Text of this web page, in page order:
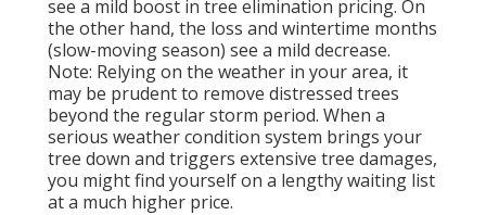
see a mild boost in tree elimination pricing. On
the other hand, the loss and wintertime months
(slow-moving season) see a mild decrease.
Note: Relying on the weather in your area, it
may be prudent to remove distressed trees
beyond the regular storm period. When a
serious weather condition system brings your
tree down and triggers extensive tree damages,
you might find yourself on a lengthy waiting list
at a much higher price.